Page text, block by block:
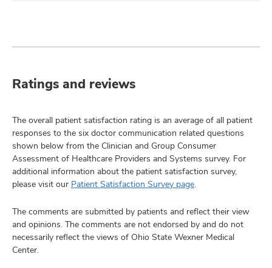
Ratings and reviews
The overall patient satisfaction rating is an average of all patient
responses to the six doctor communication related questions
shown below from the Clinician and Group Consumer
Assessment of Healthcare Providers and Systems survey. For
additional information about the patient satisfaction survey,
please visit our Patient Satisfaction Survey page.
The comments are submitted by patients and reflect their view
and opinions. The comments are not endorsed by and do not
necessarily reflect the views of Ohio State Wexner Medical
Center.